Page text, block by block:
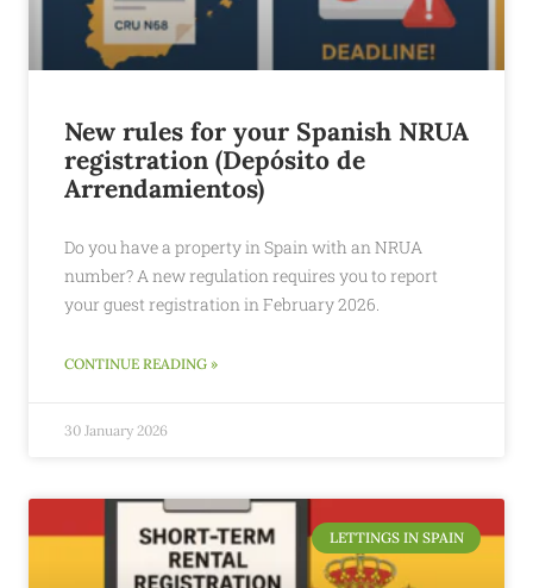
New rules for your Spanish NRUA
registration (Depósito de
Arrendamientos)
Do you have a property in Spain with an NRUA
number? A new regulation requires you to report
your guest registration in February 2026.
CONTINUE READING »
30 January 2026
LETTINGS IN SPAIN